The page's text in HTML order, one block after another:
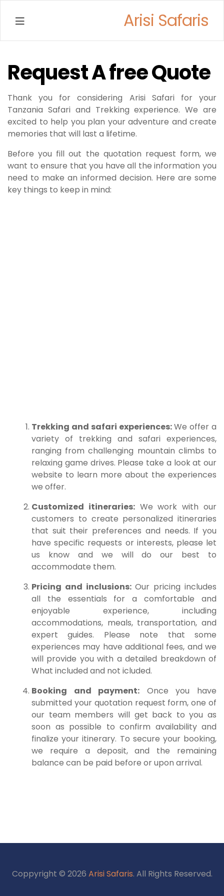
Arisi Safaris
Menu
Request A free Quote
Thank you for considering Arisi Safari for your
Tanzania Safari and Trekking experience. We are
excited to help you plan your adventure and create
memories that will last a lifetime.
Before you fill out the quotation request form, we
want to ensure that you have all the information you
need to make an informed decision. Here are some
key things to keep in mind:
Trekking and safari experiences:We offer a
variety of trekking and safari experiences,
ranging from challenging mountain climbs to
relaxing game drives. Please take a look at our
website to learn more about the experiences
we offer.
Customized itineraries:We work with our
customers to create personalized itineraries
that suit their preferences and needs. If you
have specific requests or interests, please let
us know and we will do our best to
accommodate them.
Pricing and inclusions:Our pricing includes
all the essentials for a comfortable and
enjoyable experience, including
accommodations, meals, transportation, and
expert guides. Please note that some
experiences may have additional fees, and we
will provide you with a detailed breakdown of
What included and not icluded.
Booking and payment: Once you have
submitted your quotation request form, one of
our team members will get back to you as
soon as possible to confirm availability and
finalize your itinerary. To secure your booking,
we require a deposit, and the remaining
balance can be paid before or upon arrival.
Coppyright © 2026 Arisi Safaris. All Rights Reserved.